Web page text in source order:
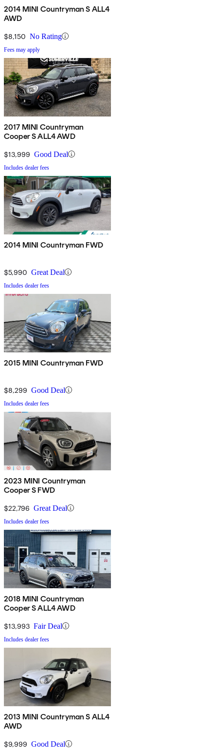
2014 MINI Countryman S ALL4
AWD
$8,150 No Rating
Fees may apply
2017 MINI Countryman
Cooper S ALL4 AWD
$13,999 Good Deal
Includes dealer fees
2014 MINI Countryman FWD
$5,990 Great Deal
Includes dealer fees
2015 MINI Countryman FWD
$8,299 Good Deal
Includes dealer fees
2023 MINI Countryman
Cooper S FWD
$22,796 Great Deal
Includes dealer fees
2018 MINI Countryman
Cooper S ALL4 AWD
$13,993 Fair Deal
Includes dealer fees
2013 MINI Countryman S ALL4
AWD
$9,999 Good Deal